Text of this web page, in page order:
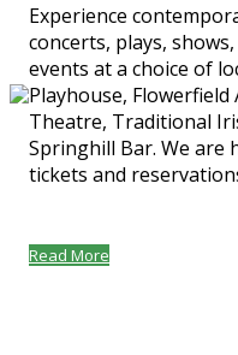
Experience
concerts, plays,
events at a choice of
Playhouse,
Theatre, Traditional
Springhill Bar. We are
tickets and
Read More